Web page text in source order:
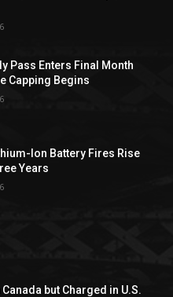
Pass Enters Final Month
Capping Begins
Ion Battery Fires Rise
Years
but Charged in U.S.